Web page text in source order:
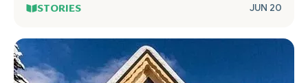
STORIES JUN 20